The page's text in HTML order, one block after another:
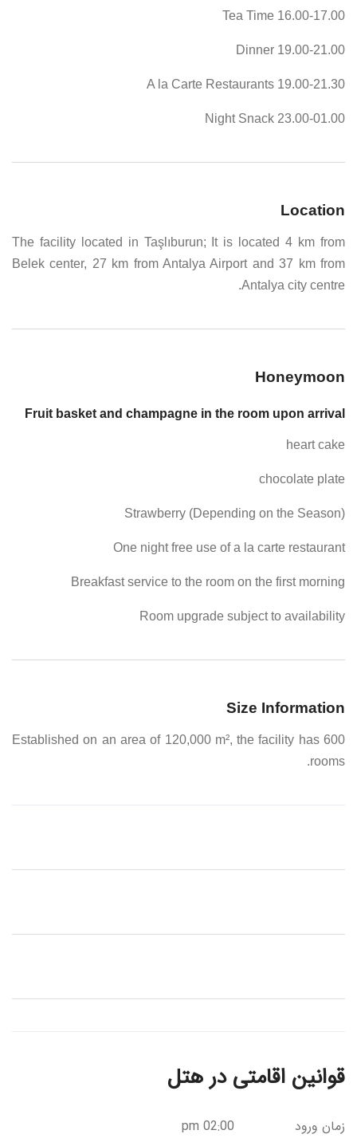
16.00-17.00 Tea Time
19.00-21.00 Dinner
19.00-21.30 A la Carte Restaurants
23.00-01.00 Night Snack
Location
The facility located in Taşlıburun; It is located 4 km from
Belek center, 27 km from Antalya Airport and 37 km from
Antalya city centre.
Honeymoon
Fruit basket and champagne in the room upon arrival
heart cake
chocolate plate
Strawberry (Depending on the Season)
One night free use of a la carte restaurant
Breakfast service to the room on the first morning
Room upgrade subject to availability
Size Information
Established on an area of 120,000 m², the facility has 600
rooms.
قوانین اقامتی در هتل
زمان ورود
02:00 pm